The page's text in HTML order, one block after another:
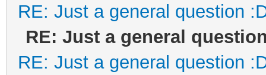
RE: Just a general question
RE: Just a general
RE: Just a general question